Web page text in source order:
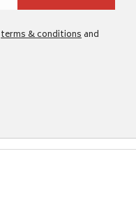
terms & conditionsand